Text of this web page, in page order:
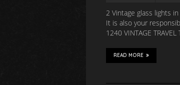
2 Vintage glass lights
It is also your
1240 VINTAGE
READ MORE